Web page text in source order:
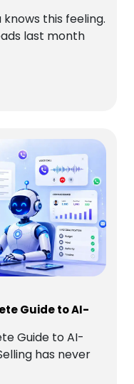
this feeling.
last month
Guide to AI-
Guide to AI-
has never